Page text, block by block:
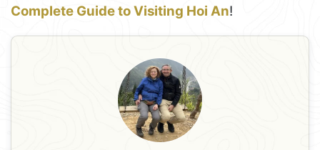
Complete Guide to Visiting Hoi An!